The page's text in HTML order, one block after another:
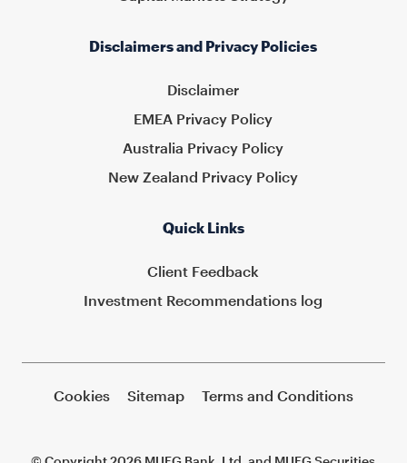
Disclaimers and Privacy Policies
Disclaimer
EMEA Privacy Policy
Australia Privacy Policy
New Zealand Privacy Policy
Quick Links
Client Feedback
Investment Recommendations log
Cookies Sitemap Terms and Conditions